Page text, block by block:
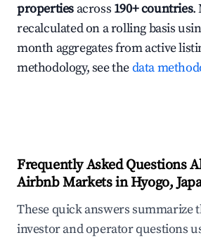
properties across 190+ countries.
recalculated on a rolling basis
month aggregates from active
methodology, see thedata
Frequently Asked Questions
Airbnb Markets in Hyogo,
These quick answers summarize
investor and operator questions